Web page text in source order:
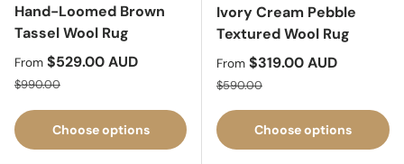
Hand-Loomed Brown
Tassel Wool Rug
Sale price
From $529.00 AUD
Regular price
$990.00
Choose options
Ivory Cream Pebble
Textured Wool Rug
Sale price
From $319.00 AUD
Regular price
$590.00
Choose options